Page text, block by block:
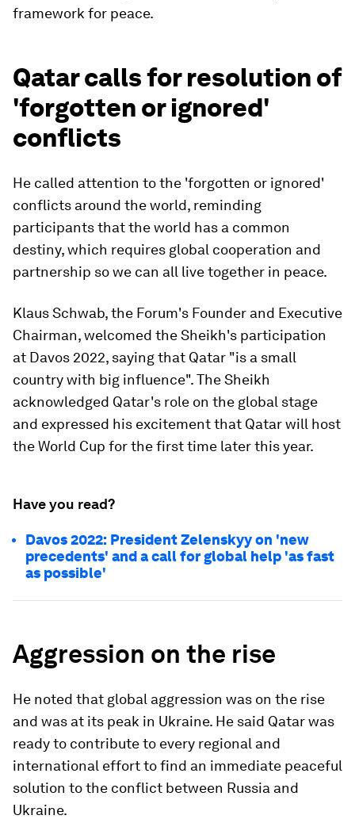
framework for peace.
Qatar calls for resolution of
'forgotten or ignored'
conflicts
He called attention to the 'forgotten or ignored'
conflicts around the world, reminding
participants that the world has a common
destiny, which requires global cooperation and
partnership so we can all live together in peace.
Klaus Schwab, the Forum's Founder and Executive
Chairman, welcomed the Sheikh's participation
at Davos 2022, saying that Qatar "is a small
country with big influence". The Sheikh
acknowledged Qatar's role on the global stage
and expressed his excitement that Qatar will host
the World Cup for the first time later this year.
Have you read?
Davos 2022: President Zelenskyy on 'new
precedents' and a call for global help 'as fast
as possible'
Aggression on the rise
He noted that global aggression was on the rise
and was at its peak in Ukraine. He said Qatar was
ready to contribute to every regional and
international effort to find an immediate peaceful
solution to the conflict between Russia and
Ukraine.